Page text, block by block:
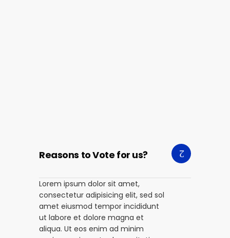
Reasons to Vote for us?
Lorem ipsum dolor sit amet,
consectetur adipisicing elit, sed sol
amet eiusmod tempor incididunt
ut labore et dolore magna et
aliqua. Ut eos enim ad minim